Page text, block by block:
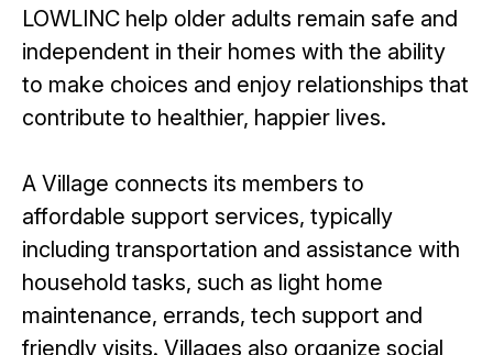
LOWLINC help older adults remain safe and
independent in their homes with the ability
to make choices and enjoy relationships that
contribute to healthier, happier lives.
A Village connects its members to
affordable support services, typically
including transportation and assistance with
household tasks, such as light home
maintenance, errands, tech support and
friendly visits. Villages also organize social